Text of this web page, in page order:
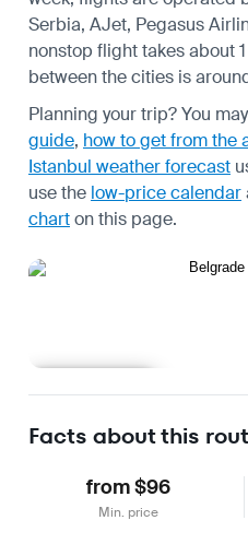
Serbia, AJet, Pegasus
nonstop flight takes about
between the cities is
Planning your trip? You
guide, how to get from the
Istanbul weather forecast
use the low-price calendar
charton this page.
Facts about this
from $96
Min. price